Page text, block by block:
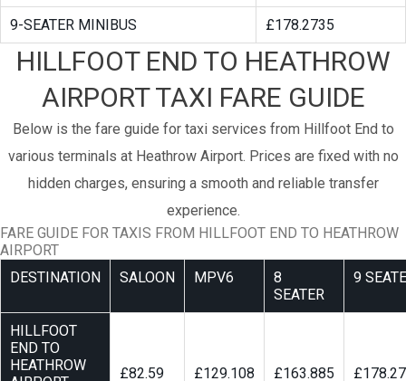
9-SEATER MINIBUS £178.2735
HILLFOOT END TO HEATHROW
AIRPORT TAXI FARE GUIDE
Below is the fare guide for taxi services from Hillfoot End to
various terminals at Heathrow Airport. Prices are fixed with no
hidden charges, ensuring a smooth and reliable transfer
experience.
FARE GUIDE FOR TAXIS FROM HILLFOOT END TO HEATHROW
AIRPORT
DESTINATION
SALOON MPV6
8
SEATER
9
HILLFOOT
END TO
HEATHROW
£82.59 £129.108 £163.885